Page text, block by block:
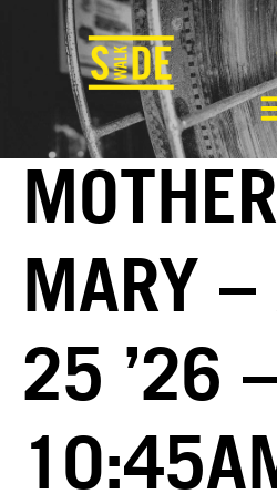
MOTHER
MARY –
25 ’26